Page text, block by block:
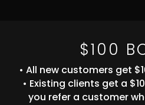
$100
• All new customers get
• Existing clients get a
you refer a customer